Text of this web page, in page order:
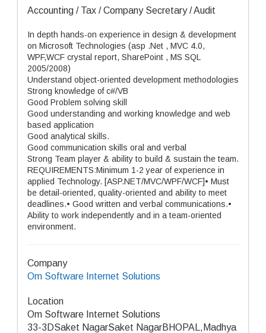
Accounting / Tax / Company Secretary / Audit
In depth hands-on experience in design & development
on Microsoft Technologies (asp .Net , MVC 4.0,
WPF,WCF crystal report, SharePoint , MS SQL
2005/2008)
Understand object-oriented development methodologies
Strong knowledge of c#/VB
Good Problem solving skill
Good understanding and working knowledge and web
based application
Good analytical skills.
Good communication skills oral and verbal
Strong Team player & ability to build & sustain the team.
REQUIREMENTS:Minimum 1-2 year of experience in
applied Technology. [ASP.NET/MVC/WPF/WCF]• Must
be detail-oriented, quality-oriented and ability to meet
deadlines.• Good written and verbal communications.•
Ability to work independently and in a team-oriented
environment.
Company
Om Software Internet Solutions
Location
Om Software Internet Solutions
33-3DSaket NagarSaket NagarBHOPAL,Madhya